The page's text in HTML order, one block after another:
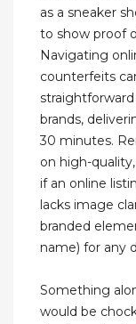
as a sneaker
to show proof
Navigating
counterfeits
brands,
30 minutes.
on high-
if an online
lacks image
branded
name) for any
Something
would be